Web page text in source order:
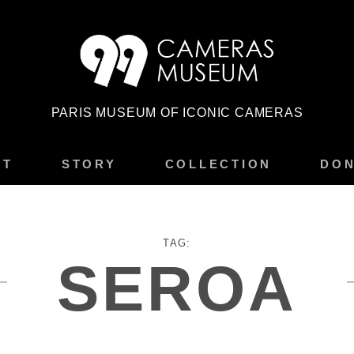
PARIS MUSEUM OF ICONIC CAMERAS
STORY COLLECTION
TAG:
SEROA